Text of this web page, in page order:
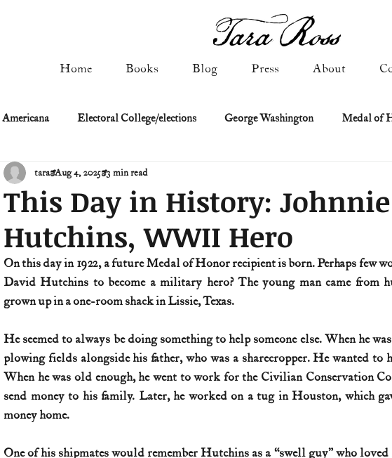
Home Books Blog Press About
Americana Electoral College/elections George Washington Medal of
Civil War Constitutional history
Destiny & Pioneers Military: Cold War & After NASA
the Ladies Signers of Declaration Spies & Traitors Texas History
(1783--99) U.S. History (1800s) U.S. History (1900s) U.S. History
Vietnam War War animals War of 1812 World War I
This Day in History:
Hutchins, WWII Hero
tara Aug 4, 2025 3 min read
On this day in 1922, a future Medal of Honor recipient is born. Perhaps few
David Hutchins to become a military hero? The young man came from
grown up in a one-room shack in Lissie, Texas.
He seemed to always be doing something to help someone else. When he
plowing fields alongside his father, who was a sharecropper. He wanted to
When he was old enough, he went to work for the Civilian Conservation
send money to his family. Later, he worked on a tug in Houston, which
money home.
One of his shipmates would remember Hutchins as a “swell guy” who